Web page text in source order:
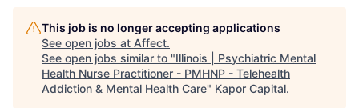
This job is no longer accepting applications
See open jobs at Affect.
See open jobs similar to "Illinois | Psychiatric Mental
Health Nurse Practitioner - PMHNP - Telehealth
Addiction & Mental Health Care" Kapor Capital.